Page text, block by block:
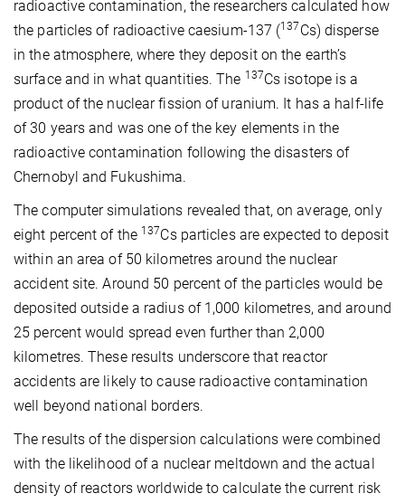
radioactive contamination, the researchers calculated how
the particles of radioactive caesium-137 (137 Cs) disperse
in the atmosphere, where they deposit on the earth’s
surface and in what quantities. The 137Cs isotope is a
product of the nuclear fission of uranium. It has a half-life
of 30 years and was one of the key elements in the
radioactive contamination following the disasters of
Chernobyl and Fukushima.
The computer simulations revealed that, on average, only
eight percent of the 137Cs particles are expected to deposit
within an area of 50 kilometres around the nuclear
accident site. Around 50 percent of the particles would be
deposited outside a radius of 1,000 kilometres, and around
25 percent would spread even further than 2,000
kilometres. These results underscore that reactor
accidents are likely to cause radioactive contamination
well beyond national borders.
The results of the dispersion calculations were combined
with the likelihood of a nuclear meltdown and the actual
density of reactors worldwide to calculate the current risk